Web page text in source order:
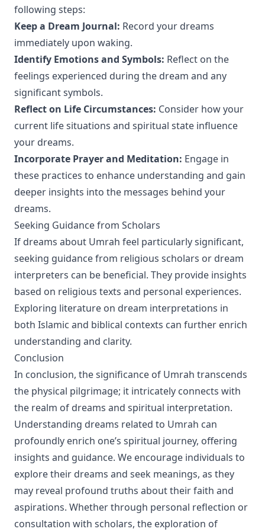
following steps:
Keep a Dream Journal: Record your dreams
immediately upon waking.
Identify Emotions and Symbols: Reflect on the
feelings experienced during the dream and any
significant symbols.
Reflect on Life Circumstances: Consider how your
current life situations and spiritual state influence
your dreams.
Incorporate Prayer and Meditation: Engage in
these practices to enhance understanding and gain
deeper insights into the messages behind your
dreams.
Seeking Guidance from Scholars
If dreams about Umrah feel particularly significant,
seeking guidance from religious scholars or dream
interpreters can be beneficial. They provide insights
based on religious texts and personal experiences.
Exploring literature on dream interpretations in
both Islamic and biblical contexts can further enrich
understanding and clarity.
Conclusion
In conclusion, the significance of Umrah transcends
the physical pilgrimage; it intricately connects with
the realm of dreams and spiritual interpretation.
Understanding dreams related to Umrah can
profoundly enrich one’s spiritual journey, offering
insights and guidance. We encourage individuals to
explore their dreams and seek meanings, as they
may reveal profound truths about their faith and
aspirations. Whether through personal reflection or
consultation with scholars, the exploration of